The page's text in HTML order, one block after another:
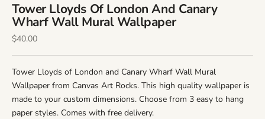
Tower Lloyds Of London And Canary
Wharf Wall Mural Wallpaper
Sale Price
$40.00
Tower Lloyds of London and Canary Wharf Wall Mural
Wallpaper from Canvas Art Rocks. This high quality wallpaper is
made to your custom dimensions. Choose from 3 easy to hang
paper styles. Comes with free delivery.